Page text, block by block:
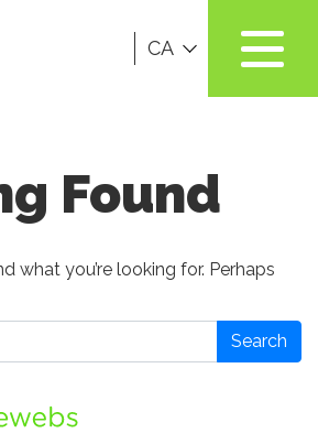
CA
Found
what you’re looking for. Perhaps